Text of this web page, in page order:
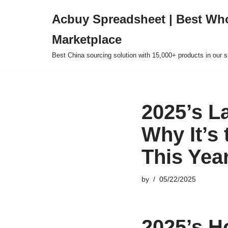
Acbuy Spreadsheet | Best
Marketplace
Best China sourcing solution with 15,000+ products in our
2025’s
Why
This
by 05/22/2025